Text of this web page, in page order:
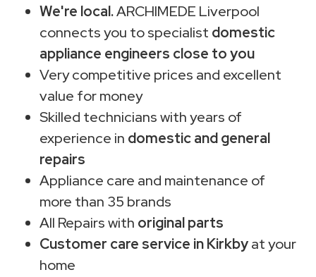
We're local.ARCHIMEDE Liverpool
connects you to specialist domestic
appliance engineers close to you
Very competitive prices and excellent
value for money
Skilled technicians with years of
experience in domestic and general
repairs
Appliance care and maintenance of
more than 35 brands
All Repairs with original parts
Customer care service in Kirkbyat your
home